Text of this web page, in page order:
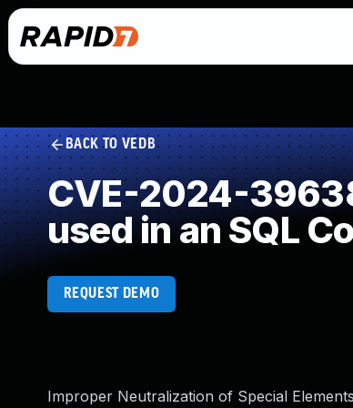
BACK TO VEDB
CVE-2024-
used in an SQL
REQUEST DEMO
Improper Neutralization of Special